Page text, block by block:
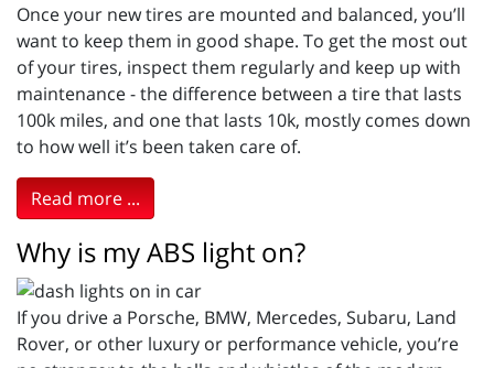
Once your new tires are mounted and balanced, you’ll
want to keep them in good shape. To get the most out
of your tires, inspect them regularly and keep up with
maintenance - the difference between a tire that lasts
100k miles, and one that lasts 10k, mostly comes down
to how well it’s been taken care of.
Read more ...
Why is my ABS light on?
If you drive a Porsche, BMW, Mercedes, Subaru, Land
Rover, or other luxury or performance vehicle, you’re